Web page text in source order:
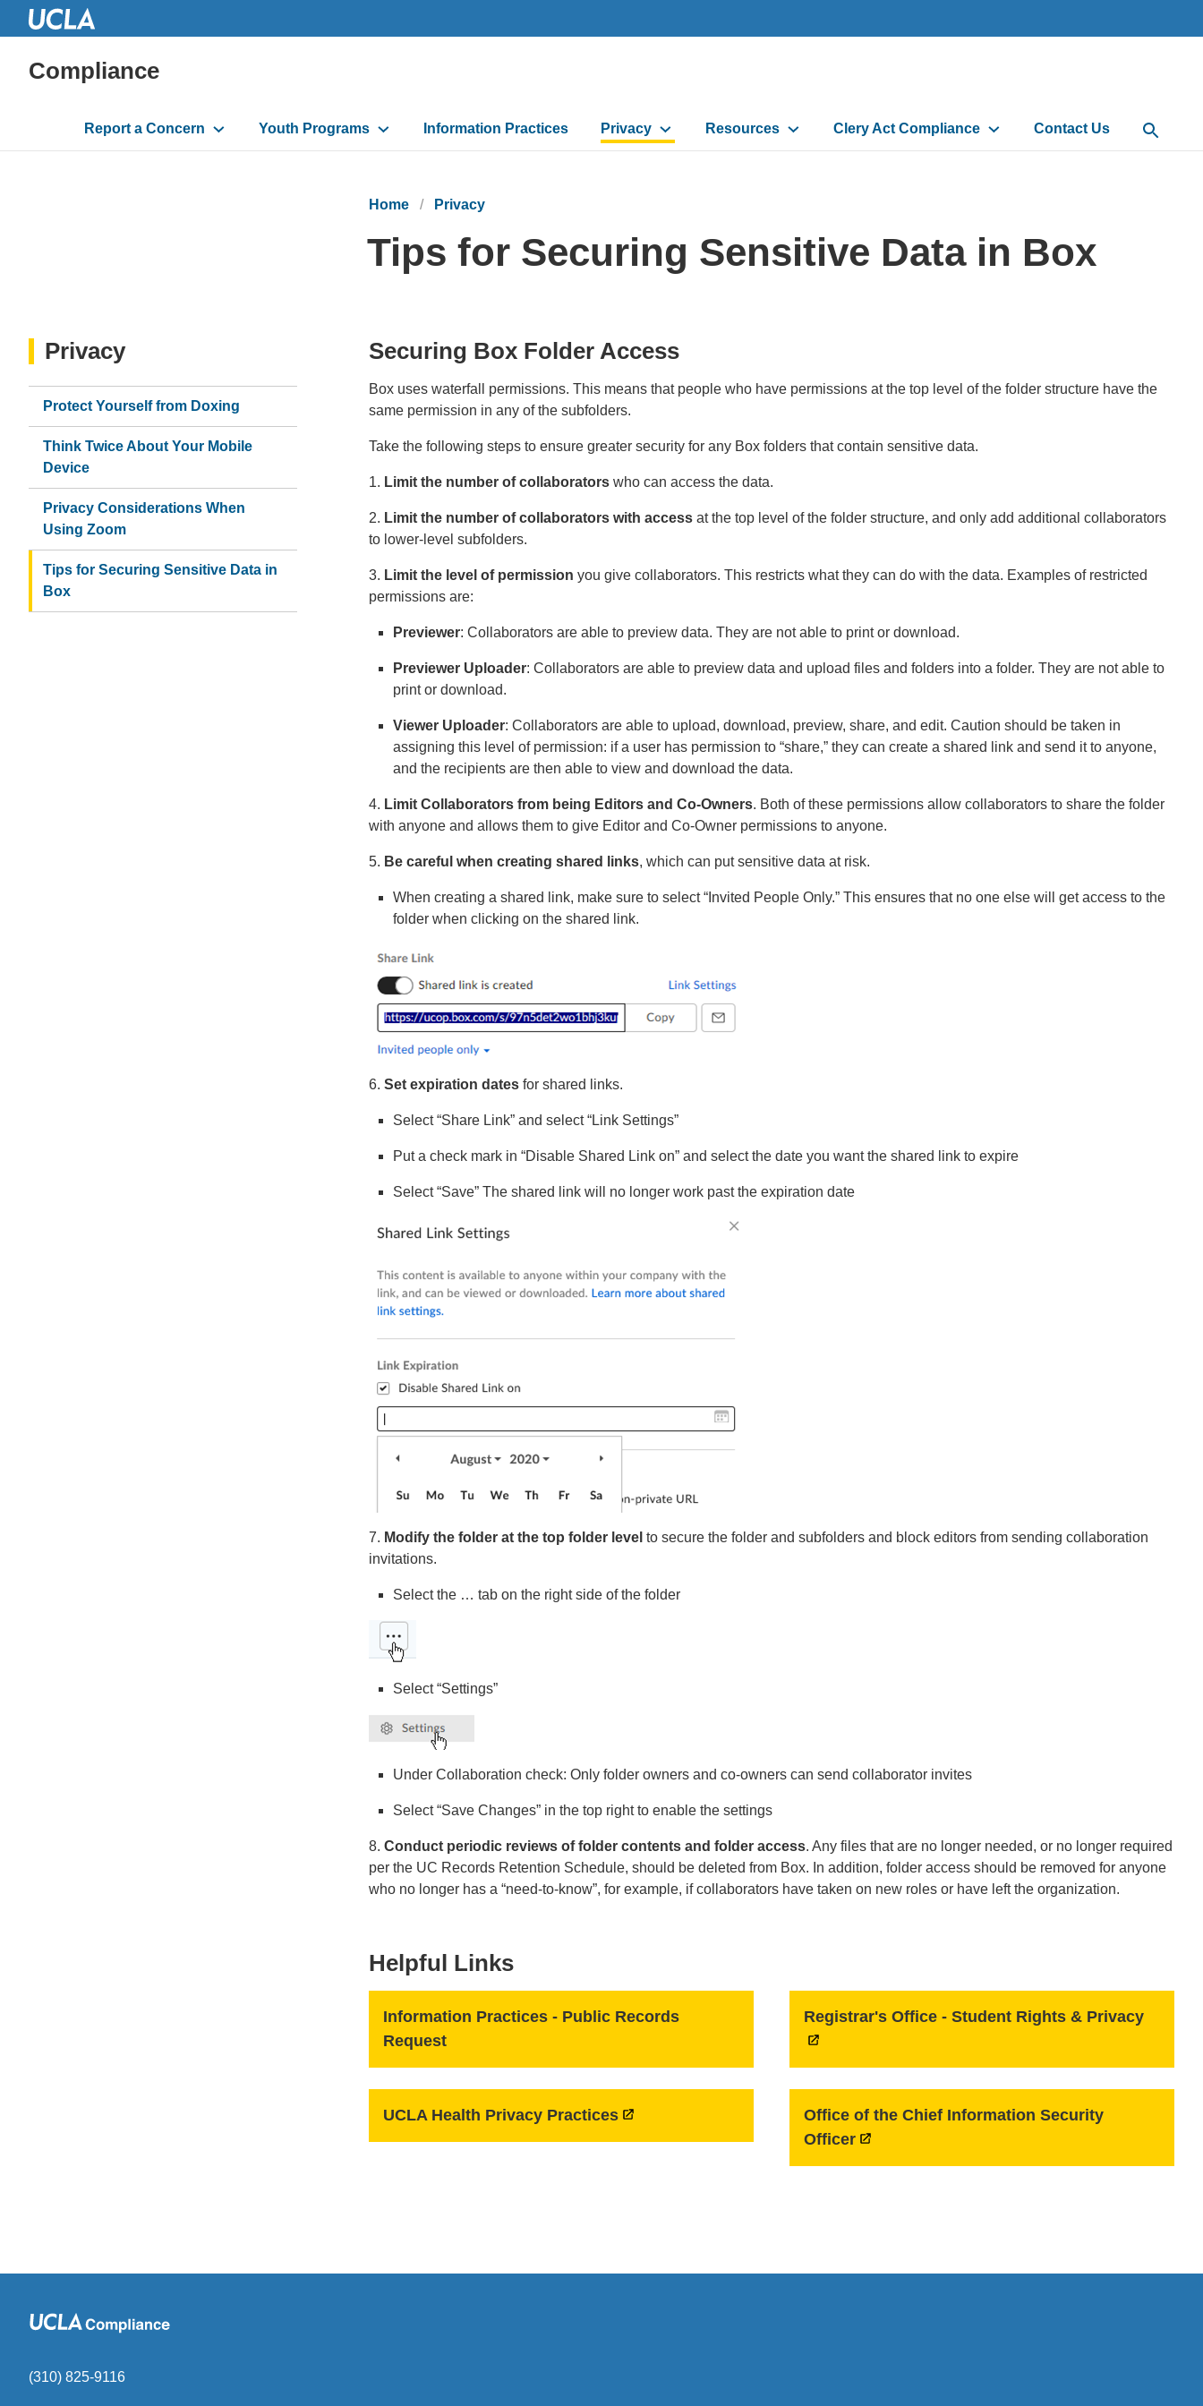
Compliance
Main
navigation
Report a Concern Youth Programs Information Practices Privacy Resources Clery Act Compliance Contact Us Open
Home Privacy
Tips for Securing Sensitive Data in Box
Securing Box Folder Access
Box uses waterfall permissions. This means that people who have permissions at the top level of the folder structure have the
same permission in any of the subfolders.
Take the following steps to ensure greater security for any Box folders that contain sensitive data.
1. Limit the number of collaborators who can access the data.
2. Limit the number of collaborators with access at the top level of the folder structure, and only add additional collaborators
to lower-level subfolders.
3. Limit the level of permission you give collaborators. This restricts what they can do with the data. Examples of restricted
permissions are:
Previewer: Collaborators are able to preview data. They are not able to print or download.
Previewer Uploader: Collaborators are able to preview data and upload files and folders into a folder. They are not able to
print or download.
Viewer Uploader: Collaborators are able to upload, download, preview, share, and edit. Caution should be taken in
assigning this level of permission: if a user has permission to “share,” they can create a shared link and send it to anyone,
and the recipients are then able to view and download the data.
4. Limit Collaborators from being Editors and Co-Owners. Both of these permissions allow collaborators to share the folder
with anyone and allows them to give Editor and Co-Owner permissions to anyone.
5. Be careful when creating shared links, which can put sensitive data at risk.
When creating a shared link, make sure to select “Invited People Only.” This ensures that no one else will get access to the
folder when clicking on the shared link.
6. Set expiration dates for shared links.
Select “Share Link” and select “Link Settings”
Put a check mark in “Disable Shared Link on” and select the date you want the shared link to expire
Select “Save” The shared link will no longer work past the expiration date
7. Modify the folder at the top folder level to secure the folder and subfolders and block editors from sending collaboration
invitations.
Select the … tab on the right side of the folder
Select “Settings”
Under Collaboration check: Only folder owners and co-owners can send collaborator invites
Select “Save Changes” in the top right to enable the settings
8. Conduct periodic reviews of folder contents and folder access. Any files that are no longer needed, or no longer required
per the UC Records Retention Schedule, should be deleted from Box. In addition, folder access should be removed for anyone
who no longer has a “need-to-know”, for example, if collaborators have taken on new roles or have left the organization.
Helpful Links
Information Practices - Public Records
Request
UCLA Health Privacy Practices
Registrar's Office - Student Rights & Privacy
Office of the Chief Information Security
Officer
Privacy
Protect Yourself from Doxing
Think Twice About Your Mobile
Device
Privacy Considerations When
Using Zoom
Tips for Securing Sensitive Data in
Box
(310) 825-9116